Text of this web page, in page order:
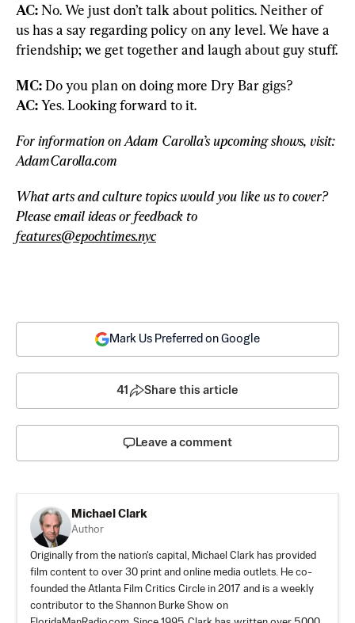
AC: No. We just don’t talk about politics. Neither of
us has a say regarding policy on any level. We have a
friendship; we get together and laugh about guy stuff.
MC:
AC: Yes. Looking forward to it.
For information on Adam Carolla’s upcoming shows, visit:
AdamCarolla.com
What arts and culture topics would you like us to cover?
Please email ideas or feedback to
features@epochtimes.nyc
Mark Us Preferred on Google
41 Share this article
Leave a comment
Michael Clark
Author
Originally from the nation's capital, Michael Clark has provided
film content to over 30 print and online media outlets. He co-
founded the Atlanta Film Critics Circle in 2017 and is a weekly
contributor to the Shannon Burke Show on